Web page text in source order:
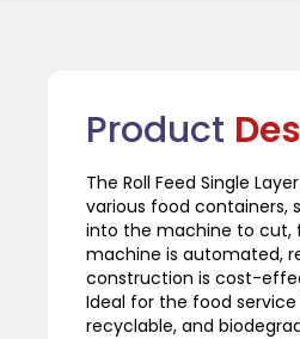
Product
The Roll Feed Single
various food containers,
into the machine to cut,
machine is automated,
construction is cost-
Ideal for the food
recyclable, and